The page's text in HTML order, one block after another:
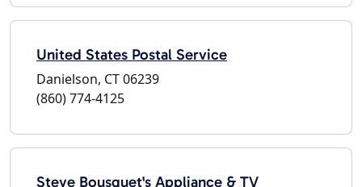
United States Postal Service
Danielson, CT 06239
(860) 774-4125
Steve Bousquet's Appliance & TV